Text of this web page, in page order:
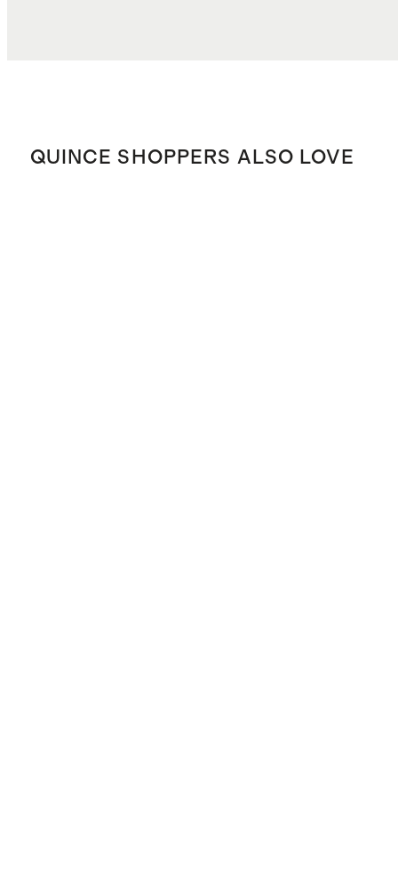
QUINCE SHOPPERS ALSO LOVE